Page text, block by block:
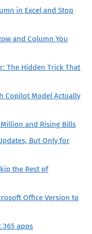
in Excel and Stop
and Column You
The Hidden Trick That
Copilot Model Actually
and Rising Bills
But Only for
the Rest of
Office Version to
365 apps